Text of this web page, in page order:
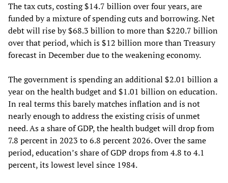
The tax cuts, costing $14.7 billion over four years, are
funded by a mixture of spending cuts and borrowing. Net
debt will rise by $68.3 billion to more than $220.7 billion
over that period, which is $12 billion more than Treasury
forecast in December due to the weakening economy.
The government is spending an additional $2.01 billion a
year on the health budget and $1.01 billion on education.
In real terms this barely matches inflation and is not
nearly enough to address the existing crisis of unmet
need. As a share of GDP, the health budget will drop from
7.8 percent in 2023 to 6.8 percent 2026. Over the same
period, education’s share of GDP drops from 4.8 to 4.1
percent, its lowest level since 1984.